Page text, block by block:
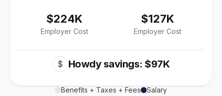
$224K
Employer Cost
$127K
Employer Cost
$ Howdy savings: $97K
Benefits + Taxes + Fees Salary